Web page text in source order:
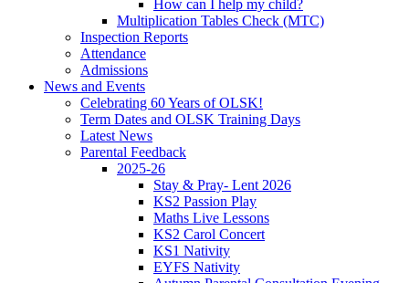
How can I help my child?
Multiplication Tables Check (MTC)
Inspection Reports
Attendance
Admissions
News and Events
Celebrating 60 Years of OLSK!
Term Dates and OLSK Training Days
Latest News
Parental Feedback
2025-26
Stay & Pray- Lent 2026
KS2 Passion Play
Maths Live Lessons
KS2 Carol Concert
KS1 Nativity
EYFS Nativity